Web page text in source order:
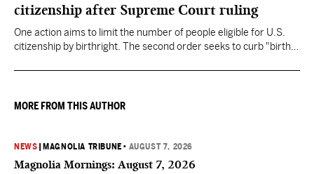
citizenship after Supreme Court ruling
One action aims to limit the number of people eligible for U.S.
citizenship by birthright. The second order seeks to curb "birth
they want to give birth in the U.S.
MORE FROM THIS AUTHOR
NEWS MAGNOLIA TRIBUNE • AUGUST 7, 2026
Magnolia Mornings: August 7, 2026